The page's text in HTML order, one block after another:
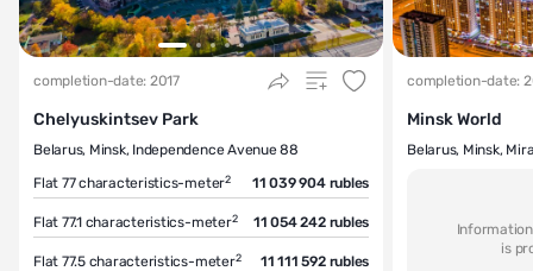
completion-date: 2017
Chelyuskintsev Park
Belarus, Minsk, Independence Avenue 88
Flat 77characteristics-meter2 11 039 904 rubles
Flat 77.1 characteristics-meter2 11 054 242 rubles
Flat 77.5 characteristics-meter2 11 111 592 rubles
completion-date:
Minsk World
Belarus, Minsk,
is